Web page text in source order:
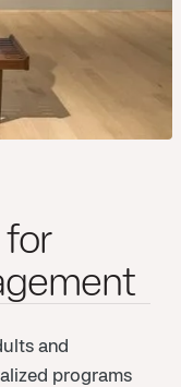
for
and
programs